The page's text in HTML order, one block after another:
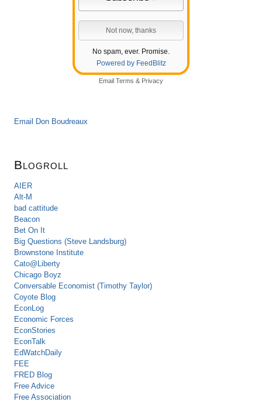
No spam, ever. Promise.
Powered by FeedBlitz
Email Terms & Privacy
Email Don Boudreaux
Blogroll
AIER
Alt-M
bad cattitude
Beacon
Bet On It
Big Questions (Steve Landsburg)
Brownstone Institute
Cato@Liberty
Chicago Boyz
Conversable Economist (Timothy Taylor)
Coyote Blog
EconLog
Economic Forces
EconStories
EconTalk
EdWatchDaily
FEE
FRED Blog
Free Advice
Free Association